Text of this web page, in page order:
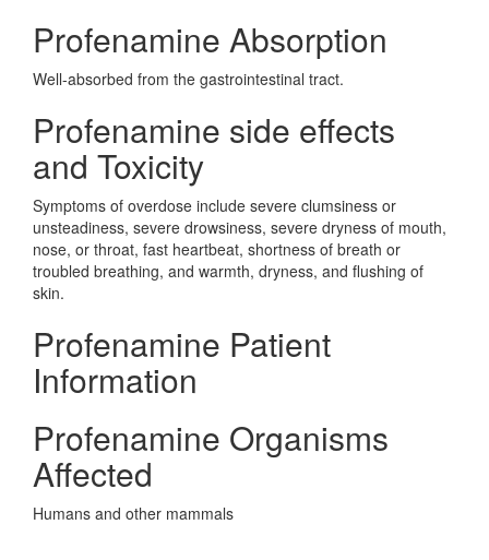
Profenamine Absorption
Well-absorbed from the gastrointestinal tract.
Profenamine side effects
and Toxicity
Symptoms of overdose include severe clumsiness or
unsteadiness, severe drowsiness, severe dryness of mouth,
nose, or throat, fast heartbeat, shortness of breath or
troubled breathing, and warmth, dryness, and flushing of
skin.
Profenamine Patient
Information
Profenamine Organisms
Affected
Humans and other mammals